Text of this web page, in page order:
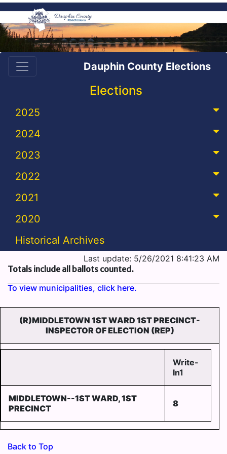
Dauphin County Elections
Elections
2025
2024
2023
2022
2021
2020
Historical Archives
Last update: 5/26/2021 8:41:23 AM
Totals include all ballots counted.
To view municipalities, click here.
(R)MIDDLETOWN 1ST WARD 1ST PRECINCT-
INSPECTOR OF ELECTION (REP)
Write-
In1
MIDDLETOWN--1ST WARD, 1ST
PRECINCT
8
Back to Top